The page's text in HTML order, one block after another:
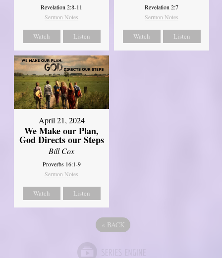
Revelation 2:8-11
Sermon Notes
Watch Listen
Revelation 2:7
Sermon Notes
Watch Listen
April 21, 2024
We Make our Plan,
God Directs our Steps
Bill Cox
Proverbs 16:1-9
Sermon Notes
Watch Listen
« BACK